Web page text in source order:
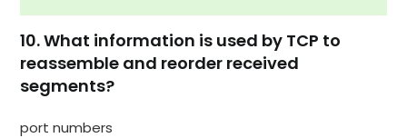
10. What information is used by TCP to
reassemble and reorder received
segments?
port numbers